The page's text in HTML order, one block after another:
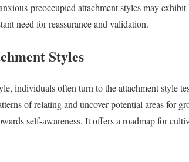
preoccupied attachment styles may
need for reassurance and validation.
Styles
individuals often turn to the attachment style
of relating and uncover potential areas for
self-awareness. It offers a roadmap for